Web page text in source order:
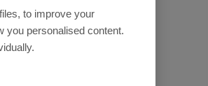
to improve your
you personalised content.